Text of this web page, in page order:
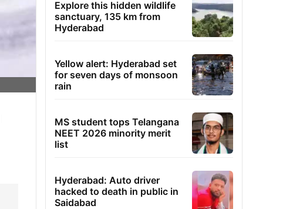
Explore this hidden wildlife
sanctuary, 135 km from
Hyderabad
Yellow alert: Hyderabad set
for seven days of monsoon
rain
MS student tops Telangana
NEET 2026 minority merit
list
Hyderabad: Auto driver
hacked to death in public in
Saidabad